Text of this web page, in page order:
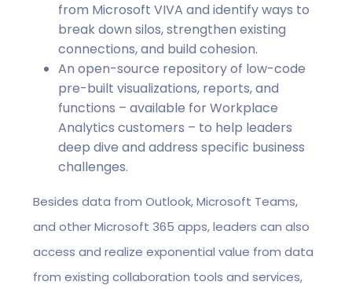
from Microsoft VIVA and identify ways to
break down silos, strengthen existing
connections, and build cohesion.
An open-source repository of low-code
pre-built visualizations, reports, and
functions – available for Workplace
Analytics customers – to help leaders
deep dive and address specific business
challenges.
Besides data from Outlook, Microsoft Teams,
and other Microsoft 365 apps, leaders can also
access and realize exponential value from data
from existing collaboration tools and services,